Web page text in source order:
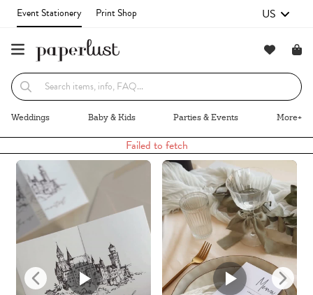
Event Stationery Print Shop US
Weddings Baby & Kids Parties & Events More+
Failed to fetch
Recommended